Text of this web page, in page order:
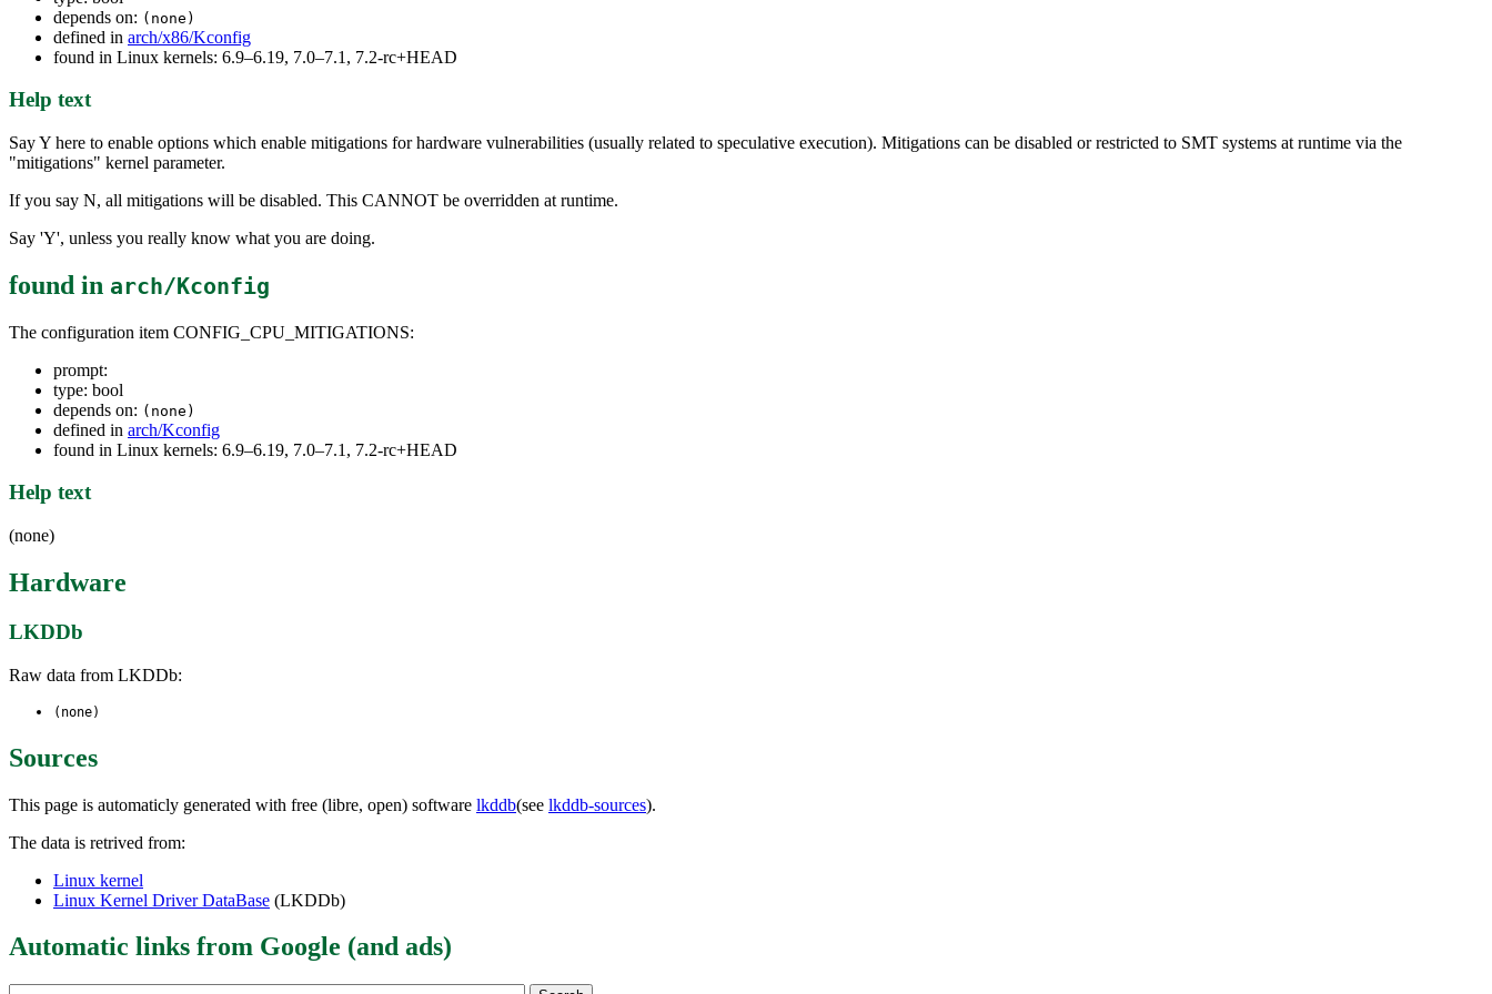
depends on: (none)
defined in arch/x86/Kconfig
found in Linux kernels: 6.9–6.19, 7.0–7.1, 7.2-rc+HEAD
Help text
Say Y here to enable options which enable mitigations for hardware vulnerabilities (usually related to speculative execution). Mitigations can be disabled or restricted to SMT systems at runtime via the
"mitigations" kernel parameter.
If you say N, all mitigations will be disabled. This CANNOT be overridden at runtime.
Say 'Y', unless you really know what you are doing.
found in arch/Kconfig
The configuration item CONFIG_CPU_MITIGATIONS:
prompt:
type: bool
depends on: (none)
defined in arch/Kconfig
found in Linux kernels: 6.9–6.19, 7.0–7.1, 7.2-rc+HEAD
Help text
(none)
Hardware
LKDDb
Raw data from LKDDb:
(none)
Sources
This page is automaticly generated with free (libre, open) software lkddb(see lkddb-sources).
The data is retrived from:
Linux kernel
Linux Kernel Driver DataBase (LKDDb)
Automatic links from Google (and ads)